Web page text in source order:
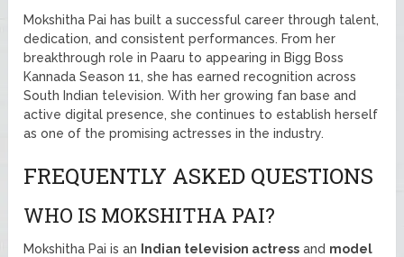
Mokshitha Pai has built a successful career through talent,
dedication, and consistent performances. From her
breakthrough role in Paaru to appearing in Bigg Boss
Kannada Season 11, she has earned recognition across
South Indian television. With her growing fan base and
active digital presence, she continues to establish herself
as one of the promising actresses in the industry.
FREQUENTLY ASKED QUESTIONS
WHO IS MOKSHITHA PAI?
Mokshitha Pai is an Indian television actress and model